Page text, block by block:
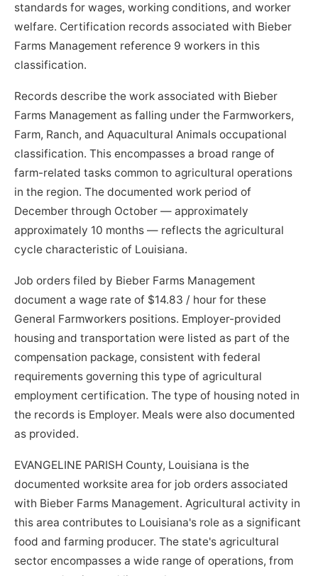
standards for wages, working conditions, and worker
welfare. Certification records associated with Bieber
Farms Management reference 9 workers in this
classification.
Records describe the work associated with Bieber
Farms Management as falling under the Farmworkers,
Farm, Ranch, and Aquacultural Animals occupational
classification. This encompasses a broad range of
farm-related tasks common to agricultural operations
in the region. The documented work period of
December through October — approximately
approximately 10 months — reflects the agricultural
cycle characteristic of Louisiana.
Job orders filed by Bieber Farms Management
document a wage rate of $14.83 / hour for these
General Farmworkers positions. Employer-provided
housing and transportation were listed as part of the
compensation package, consistent with federal
requirements governing this type of agricultural
employment certification. The type of housing noted in
the records is Employer. Meals were also documented
as provided.
EVANGELINE PARISH County, Louisiana is the
documented worksite area for job orders associated
with Bieber Farms Management. Agricultural activity in
this area contributes to Louisiana's role as a significant
food and farming producer. The state's agricultural
sector encompasses a wide range of operations, from